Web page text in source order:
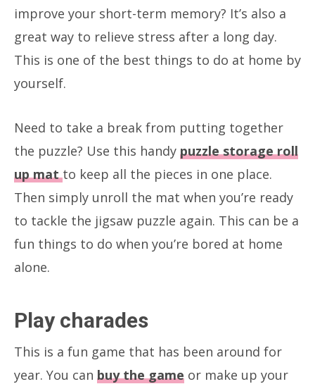
improve your short-term memory? It’s also a
great way to relieve stress after a long day.
This is one of the best things to do at home by
yourself.
Need to take a break from putting together
the puzzle? Use this handy puzzle storage roll
up mat to keep all the pieces in one place.
Then simply unroll the mat when you’re ready
to tackle the jigsaw puzzle again. This can be a
fun things to do when you’re bored at home
alone.
Play charades
This is a fun game that has been around for
year. You can buy the game or make up your